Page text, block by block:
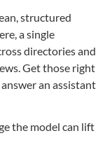
structured
a single
directories and
Get those right
an assistant
the model can lift